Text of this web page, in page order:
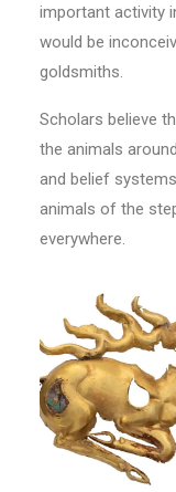
important activity
would be
goldsmiths.
Scholars believe
the animals
and belief
animals of the
everywhere.